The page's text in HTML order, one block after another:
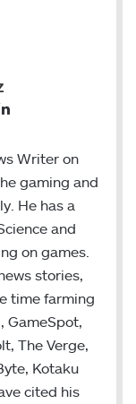
n
k
d
Writer on
gaming and
He has a
and
on games.
stories,
time farming
GameSpot,
The Verge,
Kotaku
cited his